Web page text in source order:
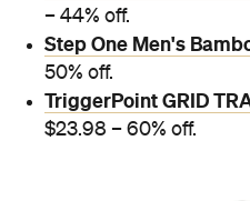
– 44% off.
Step One Men's
50% off.
TriggerPoint GRID
$23.98 – 60% off.